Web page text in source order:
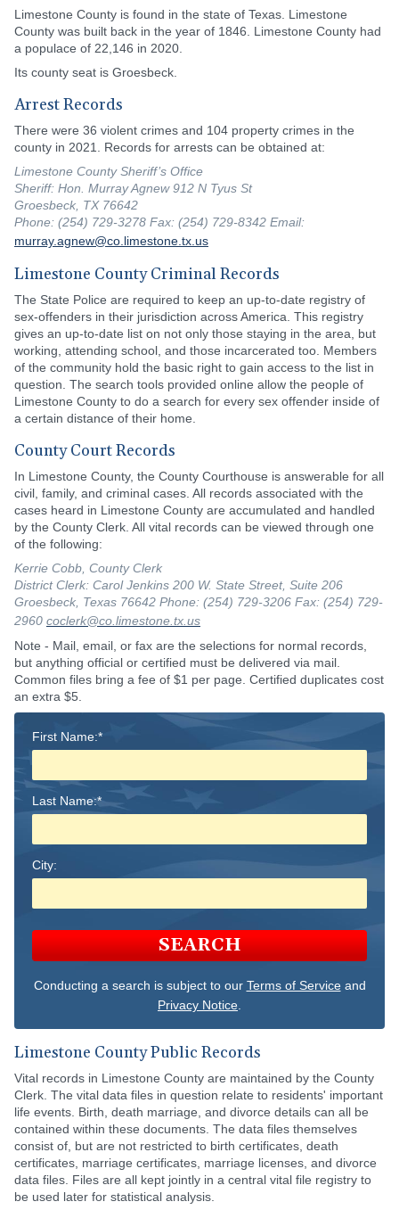
Limestone County is found in the state of Texas. Limestone
County was built back in the year of 1846. Limestone County had
a populace of 22,146 in 2020.
Its county seat is Groesbeck.
Arrest Records
There were 36 violent crimes and 104 property crimes in the
county in 2021. Records for arrests can be obtained at:
Limestone County Sheriff’s Office
Sheriff: Hon. Murray Agnew 912 N Tyus St
Groesbeck, TX 76642
Phone: (254) 729-3278 Fax: (254) 729-8342 Email:
murray.agnew@co.limestone.tx.us
Limestone County Criminal Records
The State Police are required to keep an up-to-date registry of
sex-offenders in their jurisdiction across America. This registry
gives an up-to-date list on not only those staying in the area, but
working, attending school, and those incarcerated too. Members
of the community hold the basic right to gain access to the list in
question. The search tools provided online allow the people of
Limestone County to do a search for every sex offender inside of
a certain distance of their home.
County Court Records
In Limestone County, the County Courthouse is answerable for all
civil, family, and criminal cases. All records associated with the
cases heard in Limestone County are accumulated and handled
by the County Clerk. All vital records can be viewed through one
of the following:
Kerrie Cobb, County Clerk
District Clerk: Carol Jenkins 200 W. State Street, Suite 206
Groesbeck, Texas 76642 Phone: (254) 729-3206 Fax: (254) 729-
2960 coclerk@co.limestone.tx.us
Note - Mail, email, or fax are the selections for normal records,
but anything official or certified must be delivered via mail.
Common files bring a fee of $1 per page. Certified duplicates cost
an extra $5.
First Name:*
Last Name:*
City:
SEARCH
Conducting a search is subject to our Terms of Serviceand
Privacy Notice
Limestone County Public Records
Vital records in Limestone County are maintained by the County
Clerk. The vital data files in question relate to residents' important
life events. Birth, death marriage, and divorce details can all be
contained within these documents. The data files themselves
consist of, but are not restricted to birth certificates, death
certificates, marriage certificates, marriage licenses, and divorce
data files. Files are all kept jointly in a central vital file registry to
be used later for statistical analysis.